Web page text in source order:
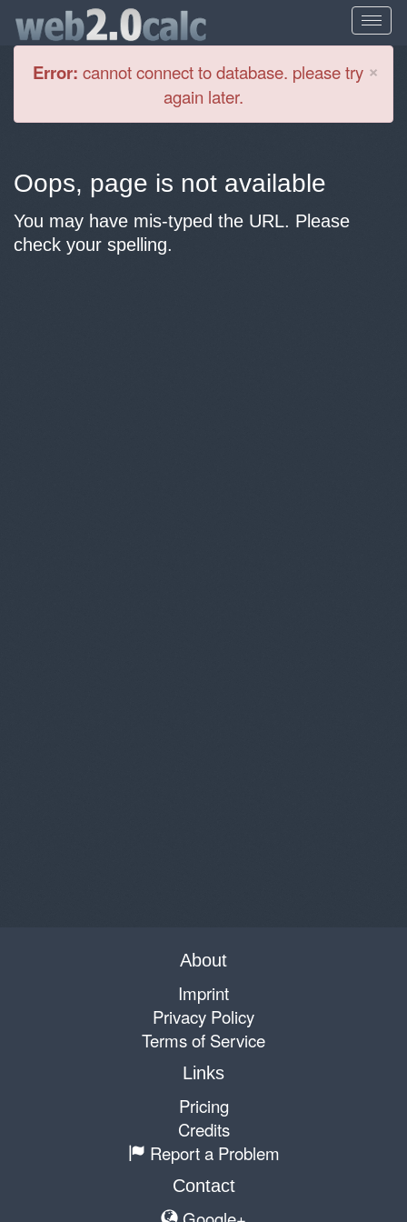
×
Error: cannot connect to database. please try
again later.
Oops, page is not available
You may have mis-typed the URL. Please
check your spelling.
About
Imprint
Privacy Policy
Terms of Service
Links
Pricing
Credits
Report a Problem
Contact